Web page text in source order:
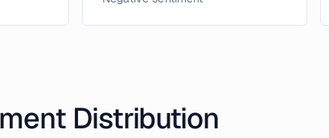
Distribution